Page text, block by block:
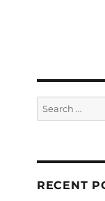
Search
for:
RECENT